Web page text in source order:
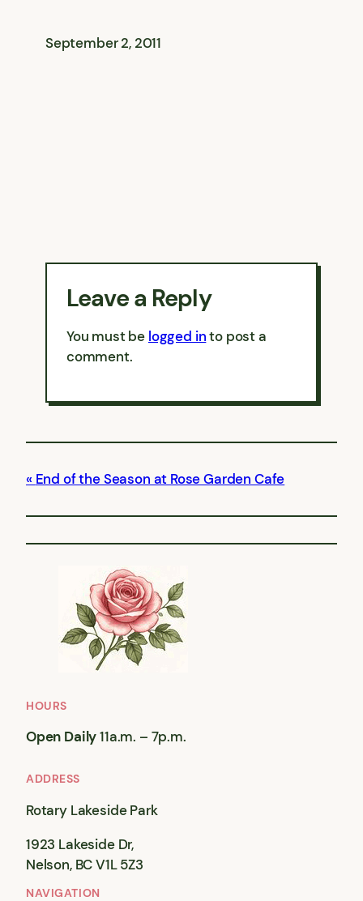
September 2, 2011
Leave a Reply
You must be logged into post a
comment.
End of the Season at Rose Garden Cafe
HOURS
Open Daily11a.m. – 7p.m.
ADDRESS
Rotary Lakeside Park
1923 Lakeside Dr,
Nelson, BC V1L 5Z3
NAVIGATION